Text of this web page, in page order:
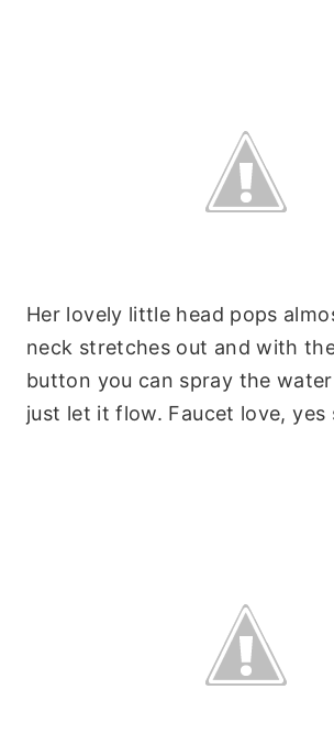
Her lovely little head pops
neck stretches out and with
button you can spray the
just let it flow. Faucet love, yes